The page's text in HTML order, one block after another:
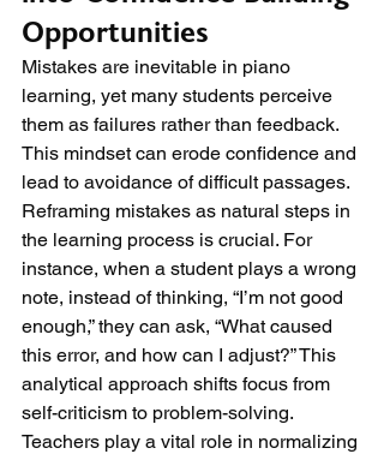
Opportunities
Mistakes are inevitable in piano
learning, yet many students perceive
them as failures rather than feedback.
This mindset can erode confidence and
lead to avoidance of difficult passages.
Reframing mistakes as natural steps in
the learning process is crucial. For
instance, when a student plays a wrong
note, instead of thinking, “I’m not good
enough,” they can ask, “What caused
this error, and how can I adjust?” This
analytical approach shifts focus from
self-criticism to problem-solving.
Teachers play a vital role in normalizing